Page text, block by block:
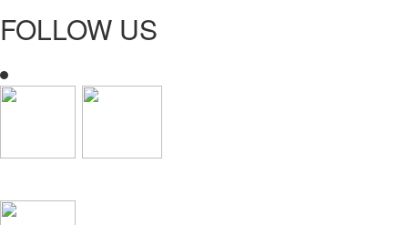
FOLLOW US